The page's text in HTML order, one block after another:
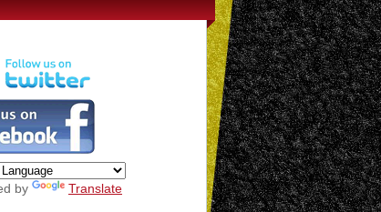
by Translate